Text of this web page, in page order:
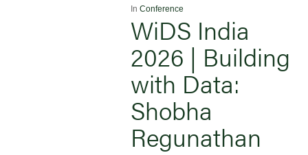
In Conference
WiDS India
2026 | Building
with Data:
Shobha
Regunathan